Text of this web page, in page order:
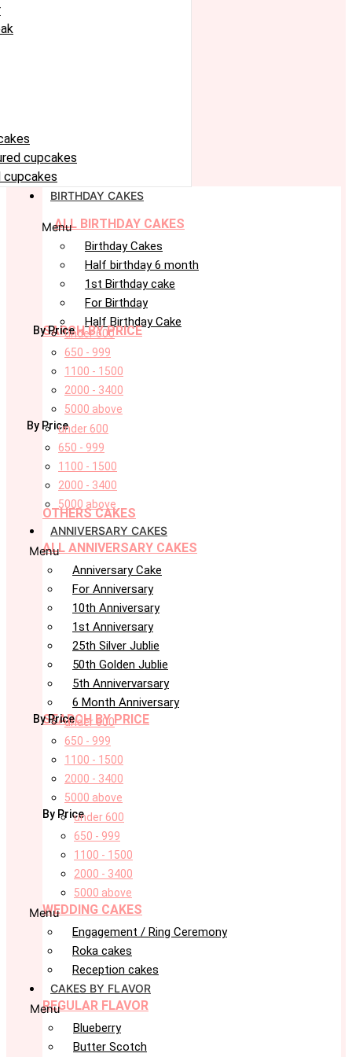
cupcakes
cupcakes
BIRTHDAY CAKES
ALL BIRTHDAY CAKES
Menu
Birthday Cakes
Half birthday 6 month
1st Birthday cake
For Birthday
Half Birthday Cake
SARCH BY PRICE
By Priceunder 600
650 - 999
1100 - 1500
2000 - 3400
5000 above
By Priceunder 600
650 - 999
1100 - 1500
2000 - 3400
5000 above
OTHERS CAKES
ANNIVERSARY CAKES
ALL ANNIVERSARY CAKES
Menu
Anniversary Cake
For Anniversary
10th Anniversary
1st Anniversary
25th Silver Jublie
50th Golden Jublie
5th Annivervarsary
6 Month Anniversary
SEARCH BY PRICE
By Priceunder 600
650 - 999
1100 - 1500
2000 - 3400
5000 above
By Priceunder 600
650 - 999
1100 - 1500
2000 - 3400
5000 above
WEDDING CAKES
Menu
Engagement / Ring Ceremony
Roka cakes
Reception cakes
CAKES BY FLAVOR
REGULAR FLAVOR
Menu
Blueberry
Butter Scotch